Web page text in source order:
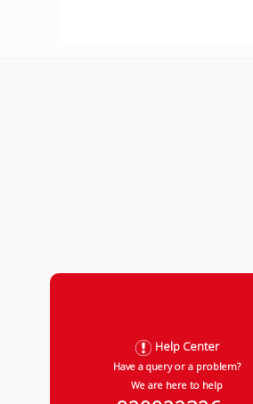
Help Center
Have a query or a problem?
We are here to help